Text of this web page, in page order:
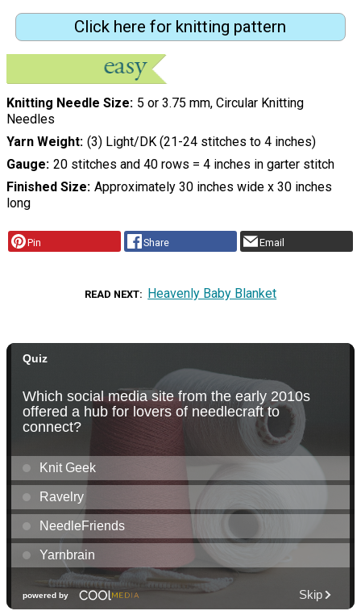
Click here for knitting pattern
Knitting Needle Size 5 or 3.75 mm, Circular Knitting
Needles
Yarn Weight (3) Light/DK (21-24 stitches to 4 inches)
Gauge 20 stitches and 40 rows = 4 inches in garter stitch
Finished Size Approximately 30 inches wide x 30 inches
long
Pin Share Email
READ NEXT Heavenly Baby Blanket